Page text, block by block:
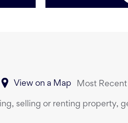
View on a Map Most Recent
selling or renting property,